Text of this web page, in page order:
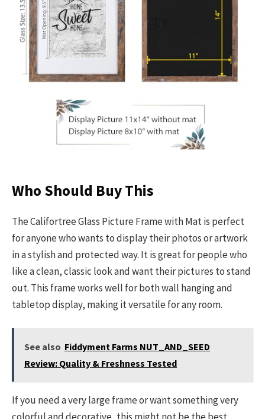
Who Should Buy This
The Califortree Glass Picture Frame with Mat is perfect
for anyone who wants to display their photos or artwork
in a stylish and protected way. It is great for people who
like a clean, classic look and want their pictures to stand
out. This frame works well for both wall hanging and
tabletop display, making it versatile for any room.
See also Fiddyment Farms NUT_AND_SEED
Review: Quality & Freshness Tested
If you need a very large frame or want something very